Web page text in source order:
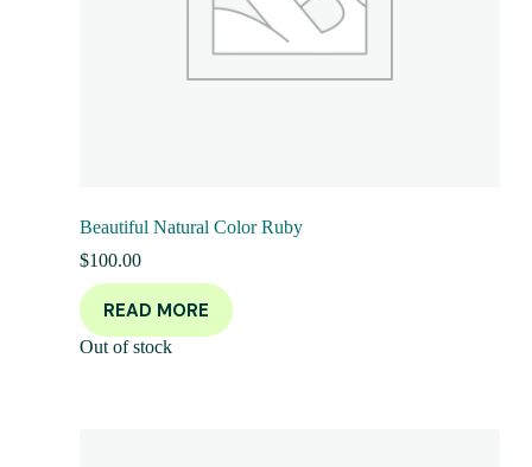
Beautiful Natural Color Ruby
$100.00
READ MORE
Out of stock